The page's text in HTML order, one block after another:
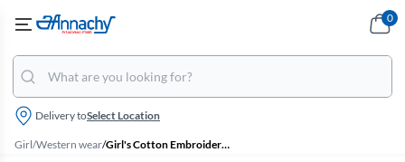
Delivery toSelect Location
0
Girl/Western wear/ Girl's Cotton Embroidered A-Line Midi Dress - Green